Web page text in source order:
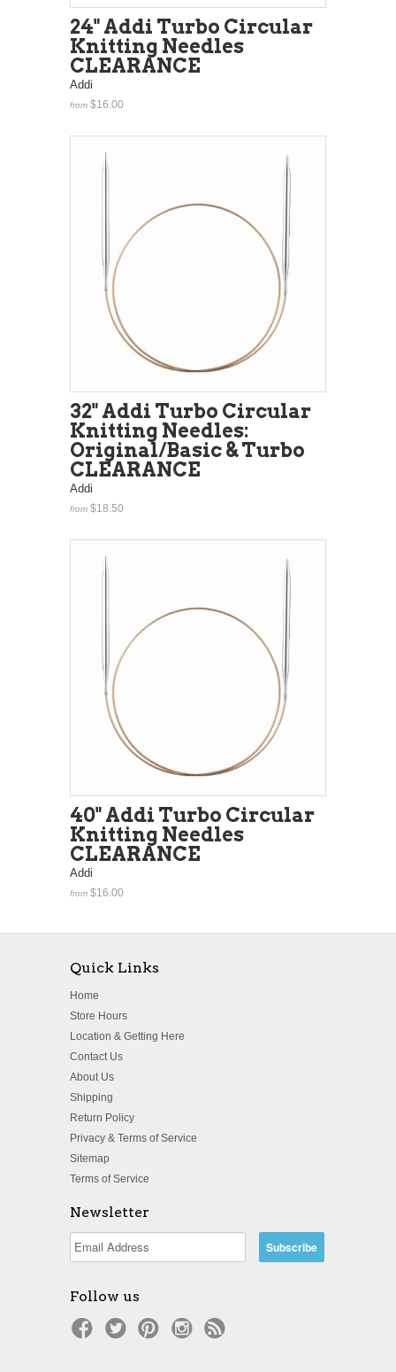
24" Addi Turbo Circular
Knitting Needles
CLEARANCE
Addi
from $16.00
32" Addi Turbo Circular
Knitting Needles:
Original/Basic & Turbo
CLEARANCE
Addi
from $18.50
40" Addi Turbo Circular
Knitting Needles
CLEARANCE
Addi
from $16.00
Quick Links
Home
Store Hours
Location & Getting Here
Contact Us
About Us
Shipping
Return Policy
Privacy & Terms of Service
Sitemap
Terms of Service
Newsletter
Follow us